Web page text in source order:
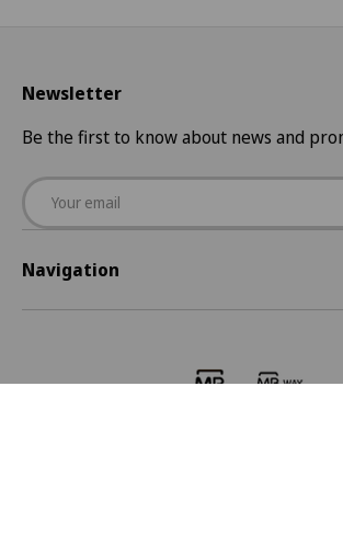
Newsletter
Be the first to know about news and
Email
Navigation